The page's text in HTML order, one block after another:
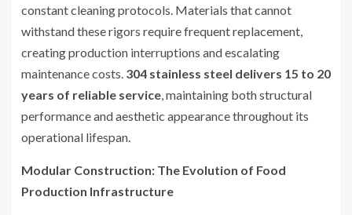
constant cleaning protocols. Materials that cannot
withstand these rigors require frequent replacement,
creating production interruptions and escalating
maintenance costs. 304 stainless steel delivers 15 to 20
years of reliable service , maintaining both structural
performance and aesthetic appearance throughout its
operational lifespan.
Modular Construction: The Evolution of Food
Production Infrastructure